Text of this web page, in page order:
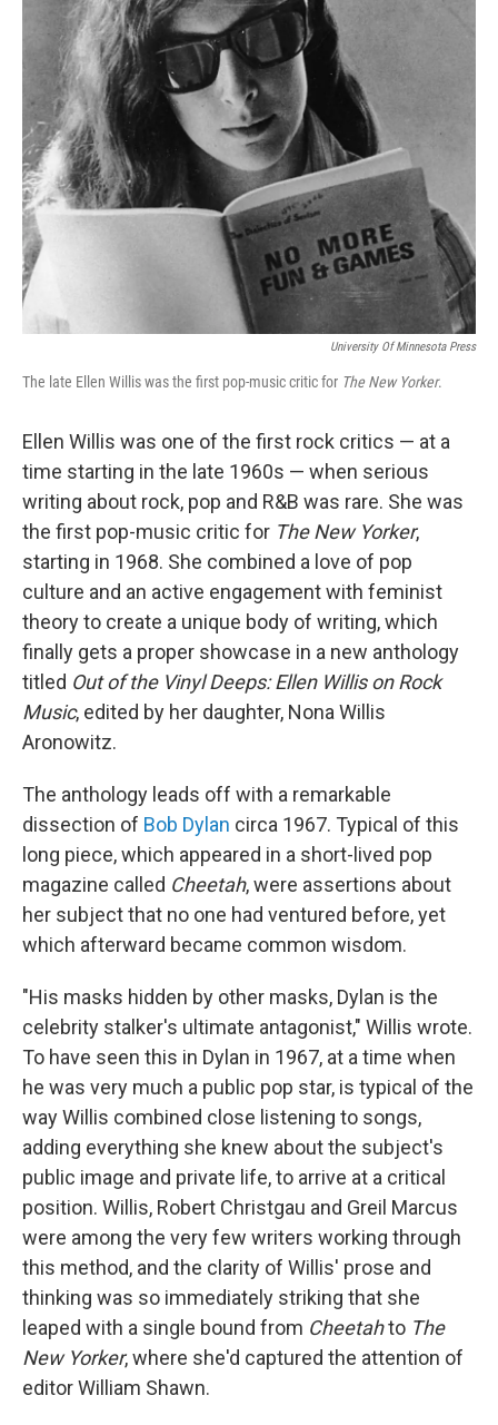
k
University Of Minnesota Press
The late Ellen Willis was the first pop-music critic for The New Yorker.
Ellen Willis was one of the first rock critics — at a
time starting in the late 1960s — when serious
writing about rock, pop and R&B was rare. She was
the first pop-music critic for The New Yorker,
starting in 1968. She combined a love of pop
culture and an active engagement with feminist
theory to create a unique body of writing, which
finally gets a proper showcase in a new anthology
titled Out of the Vinyl Deeps: Ellen Willis on Rock
Music, edited by her daughter, Nona Willis
Aronowitz.
The anthology leads off with a remarkable
dissection of Bob Dylan circa 1967. Typical of this
long piece, which appeared in a short-lived pop
magazine called Cheetah, were assertions about
her subject that no one had ventured before, yet
which afterward became common wisdom.
"His masks hidden by other masks, Dylan is the
celebrity stalker's ultimate antagonist," Willis wrote.
To have seen this in Dylan in 1967, at a time when
he was very much a public pop star, is typical of the
way Willis combined close listening to songs,
adding everything she knew about the subject's
public image and private life, to arrive at a critical
position. Willis, Robert Christgau and Greil Marcus
were among the very few writers working through
this method, and the clarity of Willis' prose and
thinking was so immediately striking that she
leaped with a single bound from Cheetahto The
New Yorker, where she'd captured the attention of
editor William Shawn.